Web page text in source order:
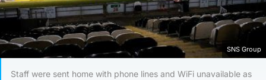
SNS Group
Staff were sent home with phone lines and WiFi unavailable as